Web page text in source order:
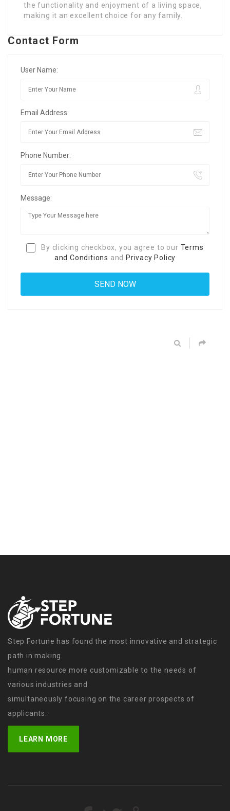
the functionality and enjoyment of a living space,
making it an excellent choice for any family.
Contact Form
User Name:
Email Address:
Phone Number:
Message:
By clicking checkbox, you agree to our Terms
and Conditions and Privacy Policy
Step Fortune has found the most innovative and strategic
path in making
human resource more customizable to the needs of
various industries and
simultaneously focusing on the career prospects of
applicants.
LEARN MORE